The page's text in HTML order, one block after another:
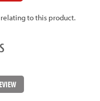
to this product.